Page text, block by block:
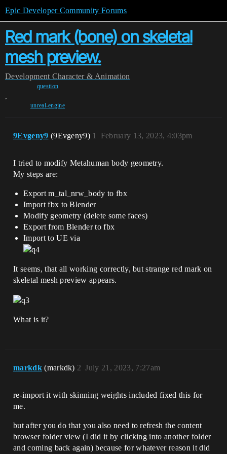
Epic Developer Community Forums
Red mark (bone) on skeletal
mesh preview.
Development Character & Animation
question
,
unreal-engine
9Evgeny9 (9Evgeny9) February 13, 2023, 4:03pm
1
I tried to modify Metahuman body geometry.
My steps are:
Export m_tal_nrw_body to fbx
Import fbx to Blender
Modify geometry (delete some faces)
Export from Blender to fbx
Import to UE via
It seems, that all working correctly, but strange red mark on
skeletal mesh preview appears.
What is it?
markdk (markdk) July 21, 2023, 7:27am
2
re-import it with skinning weights included fixed this for
me.
but after you do that you also need to refresh the content
browser folder view (I did it by clicking into another folder
and coming back again) because for whatever reason it did